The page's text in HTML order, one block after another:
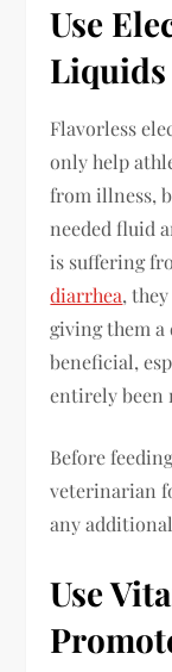
Use
Liquids
Flavorless
only help
from illness,
needed fluid
is suffering
diarrhea,
giving them
beneficial,
entirely been
Before
veterinarian
any
Use